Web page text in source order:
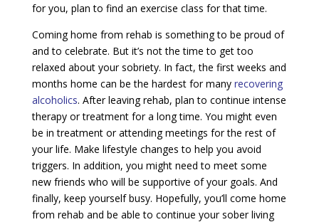
for you, plan to find an exercise class for that time.
Coming home from rehab is something to be proud of
and to celebrate. But it’s not the time to get too
relaxed about your sobriety. In fact, the first weeks and
months home can be the hardest for many recovering
alcoholics. After leaving rehab, plan to continue intense
therapy or treatment for a long time. You might even
be in treatment or attending meetings for the rest of
your life. Make lifestyle changes to help you avoid
triggers. In addition, you might need to meet some
new friends who will be supportive of your goals. And
finally, keep yourself busy. Hopefully, you’ll come home
from rehab and be able to continue your sober living